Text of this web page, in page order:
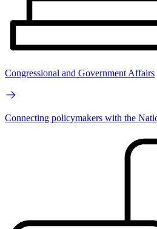
Congressional and Government Affairs
Connecting policymakers with the